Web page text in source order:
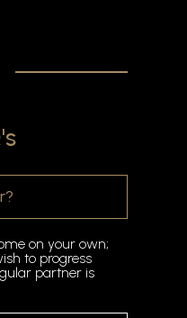
on your own;
to progress
partner is